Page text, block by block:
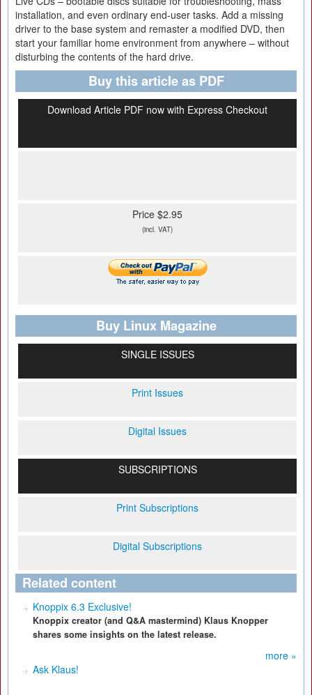
installation, and even ordinary end-user tasks. Add a missing
driver to the base system and remaster a modified DVD, then
start your familiar home environment from anywhere – without
disturbing the contents of the hard drive.
Buy this article as PDF
Download Article PDF now with Express Checkout
Price $2.95
(incl. VAT)
Buy Linux Magazine
SINGLE ISSUES
Print Issues
Digital Issues
SUBSCRIPTIONS
Print Subscriptions
Digital Subscriptions
Related content
Knoppix 6.3 Exclusive!
Knoppix creator (and Q&A mastermind) Klaus Knopper
shares some insights on the latest release.
more »
Ask Klaus!